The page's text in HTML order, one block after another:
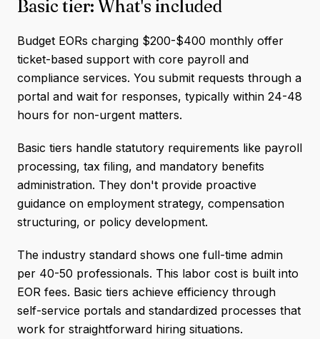
Basic tier: What's included
Budget EORs charging $200-$400 monthly offer
ticket-based support with core payroll and
compliance services. You submit requests through a
portal and wait for responses, typically within 24-48
hours for non-urgent matters.
Basic tiers handle statutory requirements like payroll
processing, tax filing, and mandatory benefits
administration. They don't provide proactive
guidance on employment strategy, compensation
structuring, or policy development.
The industry standard shows one full-time admin
per 40-50 professionals. This labor cost is built into
EOR fees. Basic tiers achieve efficiency through
self-service portals and standardized processes that
work for straightforward hiring situations.